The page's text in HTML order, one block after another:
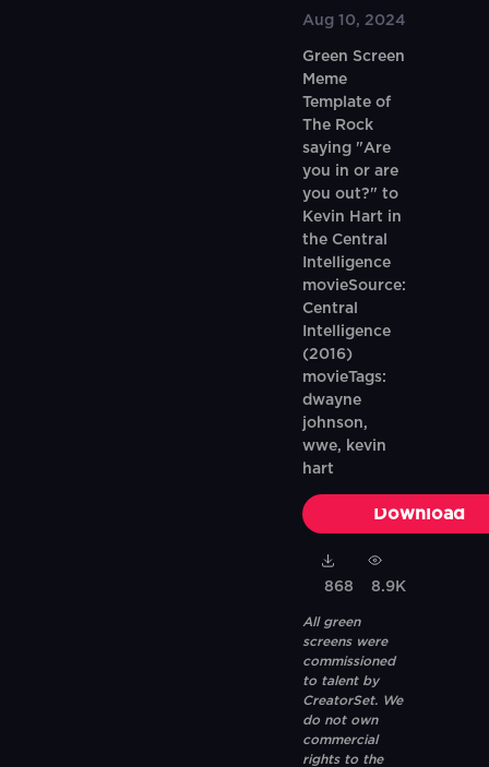
Aug 10, 2024
Green Screen
Meme
Template of
The Rock
saying "Are
you in or are
you out?" to
Kevin Hart in
the Central
Intelligence
movieSource:
Central
Intelligence
(2016)
movieTags:
dwayne
johnson,
wwe, kevin
hart
Download
868 8.9K
All green
screens were
commissioned
to talent by
CreatorSet. We
do not own
commercial
rights to the